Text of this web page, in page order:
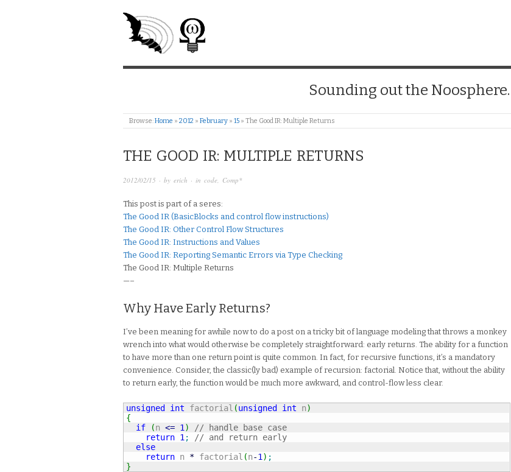
Sounding out the Noosphere.
Browse:Home » 2012 » February » 15 » The Good IR: Multiple Returns
THE GOOD IR: MULTIPLE RETURNS
2012/02/15 · by erich · in code, Comp*
This post is part of a seres:
The Good IR (BasicBlocks and control flow instructions)
The Good IR: Other Control Flow Structures
The Good IR: Instructions and Values
The Good IR: Reporting Semantic Errors via Type Checking
The Good IR: Multiple Returns
—–
Why Have Early Returns?
I’ve been meaning for awhile now to do a post on a tricky bit of language modeling that throws a monkey
wrench into what would otherwise be completely straightforward: early returns. The ability for a function
to have more than one return point is quite common. In fact, for recursive functions, it’s a mandatory
convenience. Consider, the classic(ly bad) example of recursion: factorial. Notice that, without the ability
to return early, the function would be much more awkward, and control-flow less clear.
unsigned int factorial (unsigned int n)
{
if
(n <= 1 )
// handle base case
return 1 ;
// and return early
else
return n * factorial (n-1 ) ;
}